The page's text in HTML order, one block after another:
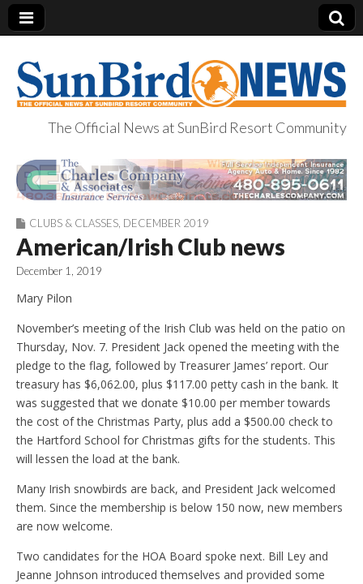
SunBird News
The Official News at SunBird Resort Community
CLUBS & CLASSES DECEMBER 2019
American/Irish Club news
December 1, 2019
Mary Pilon
November’s meeting of the Irish Club was held on the patio on
Thursday, Nov. 7. President Jack opened the meeting with the
pledge to the flag, followed by Treasurer James’ report. Our
treasury has $6,062.00, plus $117.00 petty cash in the bank. It
was suggested that we donate $10.00 per member towards
the cost of the Christmas Party, plus add a $500.00 check to
the Hartford School for Christmas gifts for the students. This
will lessen the load at the bank.
Many Irish snowbirds are back, and President Jack welcomed
them. Since the membership is below 150 now, new members
are now welcome.
Two candidates for the HOA Board spoke next. Bill Ley and
Jeanne Johnson introduced themselves and provided some